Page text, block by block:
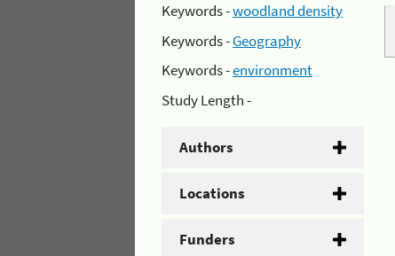
Keywords -woodland density
Keywords -Geography
Keywords -environment
Study Length -
Authors
Locations
Funders